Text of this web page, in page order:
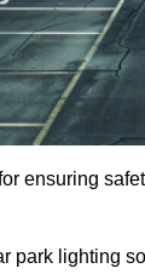
ensuring
park lighting